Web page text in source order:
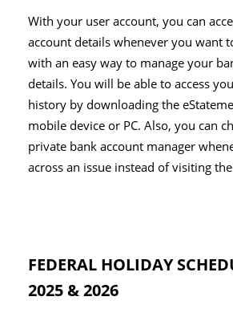
With your user account, you can
account details whenever you want
with an easy way to manage your
details. You will be able to access
history by downloading the
mobile device or PC. Also, you can
private bank account manager
across an issue instead of visiting
FEDERAL HOLIDAY
2025 & 2026